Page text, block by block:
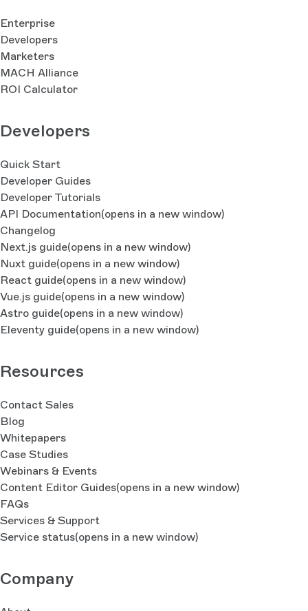
Enterprise
Developers
Marketers
MACH Alliance
ROI Calculator
Developers
Quick Start
Developer Guides
Developer Tutorials
API Documentation(opens in a new window)
Changelog
Next.js guide(opens in a new window)
Nuxt guide(opens in a new window)
React guide(opens in a new window)
Vue.js guide(opens in a new window)
Astro guide(opens in a new window)
Eleventy guide(opens in a new window)
Resources
Contact Sales
Blog
Whitepapers
Case Studies
Webinars & Events
Content Editor Guides(opens in a new window)
FAQs
Services & Support
Service status(opens in a new window)
Company